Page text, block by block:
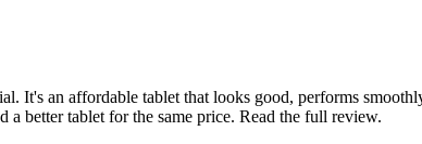
It's an affordable tablet that looks good, performs
a better tablet for the same price. Read the full review.